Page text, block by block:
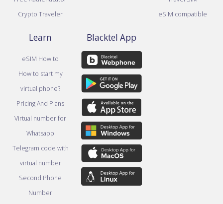
Crypto Traveler
eSIM compatible
Learn
eSIM How to
How to start my
virtual phone?
Pricing And Plans
Virtual number for
Whatsapp
Telegram code with
virtual number
Second Phone
Number
Blacktel App